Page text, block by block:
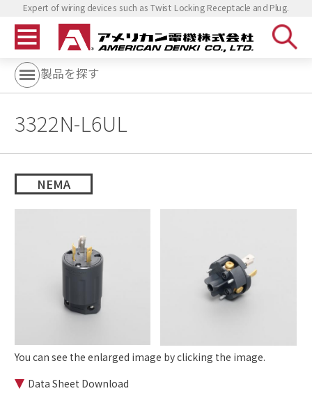
Expert of wiring devices such as Twist Locking Receptacle and Plug.
製品を探す
3322N-L6UL
NEMA
You can see the enlarged image by clicking the image.
Data Sheet Download